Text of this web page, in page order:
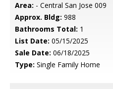
Area: - Central San Jose 009
Approx. Bldg: 988
Bathrooms Total: 1
List Date: 05/15/2025
Sale Date: 06/18/2025
Type: Single Family Home